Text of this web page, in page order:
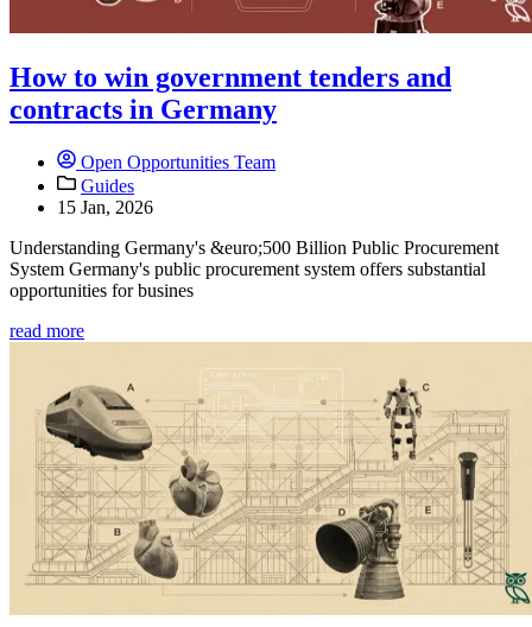
How to win government tenders and
contracts in Germany
Open Opportunities Team
Guides
15 Jan, 2026
Understanding Germany's &euro;500 Billion Public Procurement
System Germany's public procurement system offers substantial
opportunities for busines
read more